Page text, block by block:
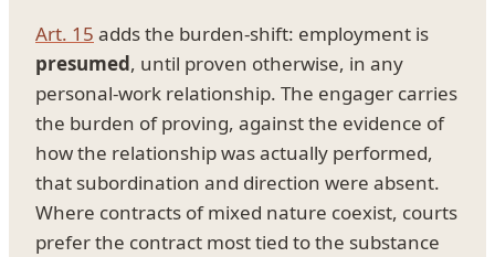
Art. 15 adds the burden-shift: employment is
presumed, until proven otherwise, in any
personal-work relationship. The engager carries
the burden of proving, against the evidence of
how the relationship was actually performed,
that subordination and direction were absent.
Where contracts of mixed nature coexist, courts
prefer the contract most tied to the substance